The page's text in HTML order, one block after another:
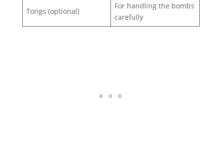
Tongs (optional)
For handling the bombs
carefully